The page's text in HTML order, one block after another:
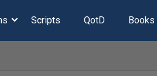
Scripts QotD Books